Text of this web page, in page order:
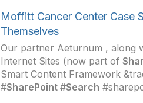
Moffitt Cancer Center Case
Themselves
Our partner Aeturnum , along
Internet Sites (now part of
Smart Content Framework
#SharePoint #Search